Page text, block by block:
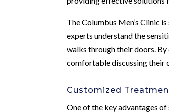
The Columbus Men’s Clinic
experts understand the
walks through their doors.
comfortable discussing their
Customized
One of the key advantages